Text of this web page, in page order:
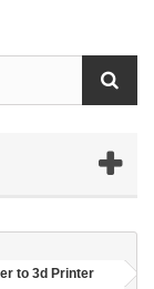
to 3d Printer